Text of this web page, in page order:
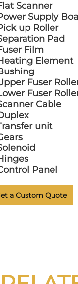
Scanner
Supply
up Roller
Pad
Film
Element
Fuser
Fuser
Cable
unit
Panel
a Custom Quote